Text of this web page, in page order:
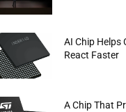
AI Chip Helps
React Faster
A Chip That